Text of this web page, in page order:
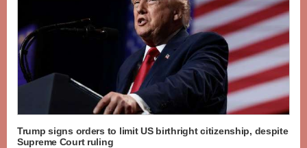
Trump signs orders to limit US birthright citizenship, despite
Supreme Court ruling